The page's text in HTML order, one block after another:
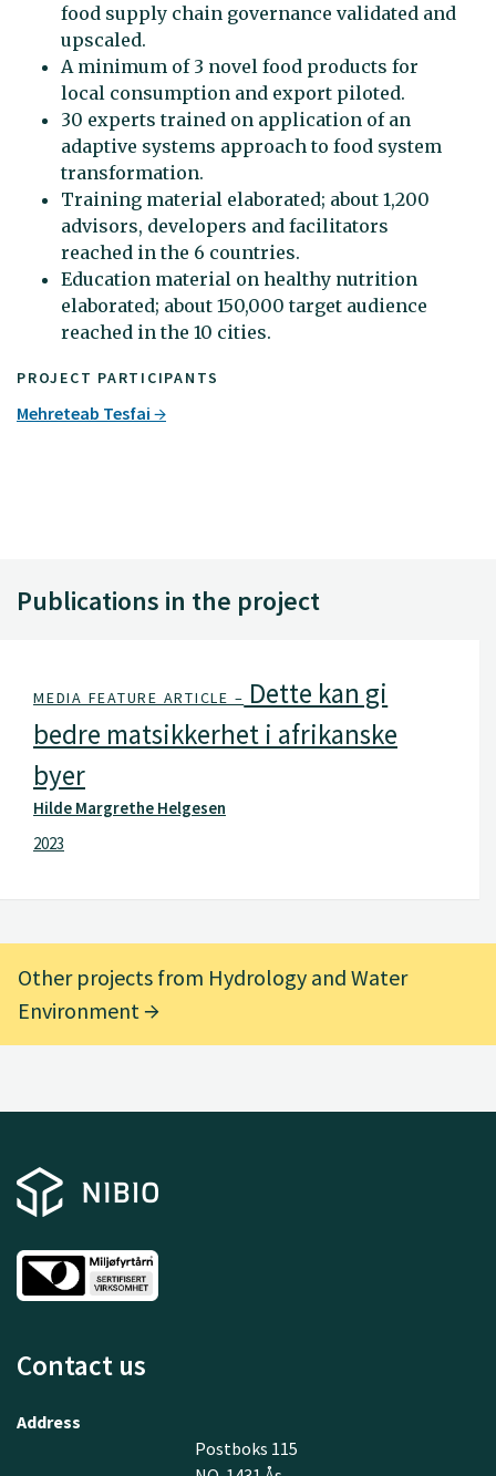
PROJECT PARTICIPANTS
Mehreteab Tesfai
food supply chain governance validated and
upscaled.
A minimum of 3 novel food products for
local consumption and export piloted.
30 experts trained on application of an
adaptive systems approach to food system
transformation.
Training material elaborated; about 1,200
advisors, developers and facilitators
reached in the 6 countries.
Education material on healthy nutrition
elaborated; about 150,000 target audience
reached in the 10 cities.
Publications in the project
MEDIA FEATURE ARTICLE – Dette kan gi
bedre matsikkerhet i afrikanske
byer
Hilde Margrethe Helgesen
2023
Other projects from Hydrology and Water
Environment
Contact us
Address
Postboks 115